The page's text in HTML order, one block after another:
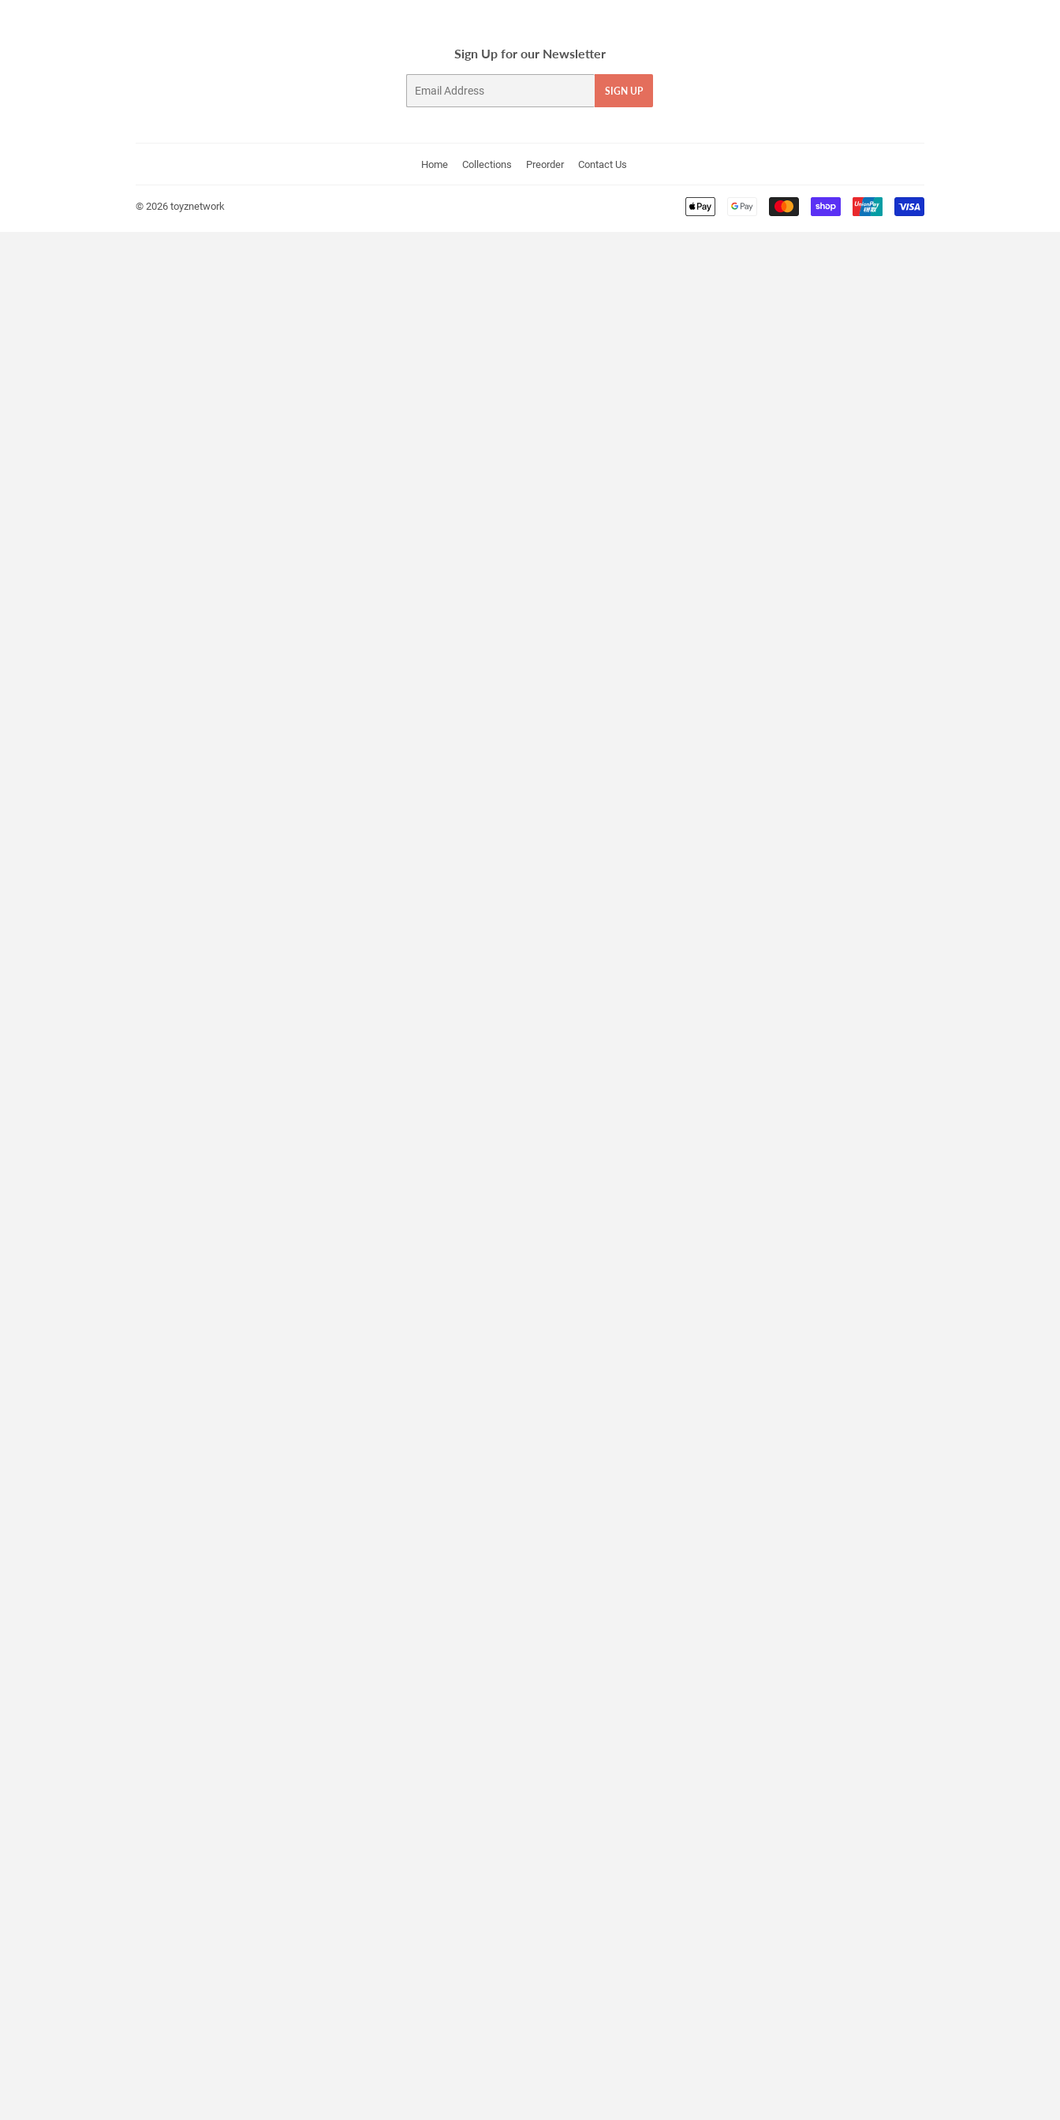
Sign Up for our Newsletter
SIGN UP
Home Collections Preorder Contact Us
© 2026 toyznetwork